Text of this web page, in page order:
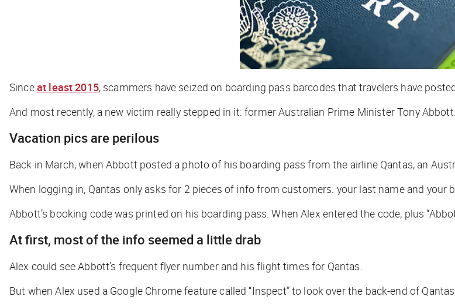
Sinceat least 2015, scammers have seized on boarding pass barcodes that travelers have
And most recently, a new victim really stepped in it: former Australian Prime Minister Tony Abbott.
Vacation pics are perilous
Back in March, when Abbott posted a photo of his boarding pass from the airline Qantas, an
When logging in, Qantas only asks for 2 pieces of info from customers: your last name and your
Abbott’s booking code was printed on his boarding pass. When Alex entered the code, plus
At first, most of the info seemed a little drab
Alex could see Abbott’s frequent flyer number and his flight times for Qantas.
But when Alex used a Google Chrome feature called “Inspect” to look over the back-end of